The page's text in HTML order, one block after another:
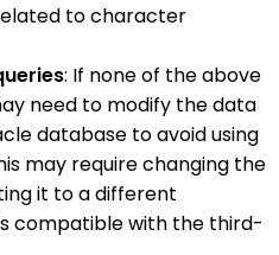
to character
: If none of the above
need to modify the data
database to avoid using
may require changing the
it to a different
compatible with the third-